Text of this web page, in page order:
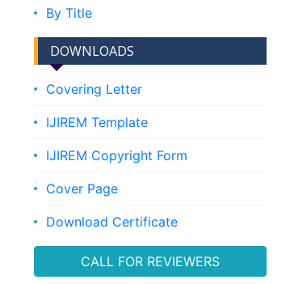
By Title
DOWNLOADS
Covering Letter
IJIREM Template
IJIREM Copyright Form
Cover Page
Download Certificate
CALL FOR REVIEWERS